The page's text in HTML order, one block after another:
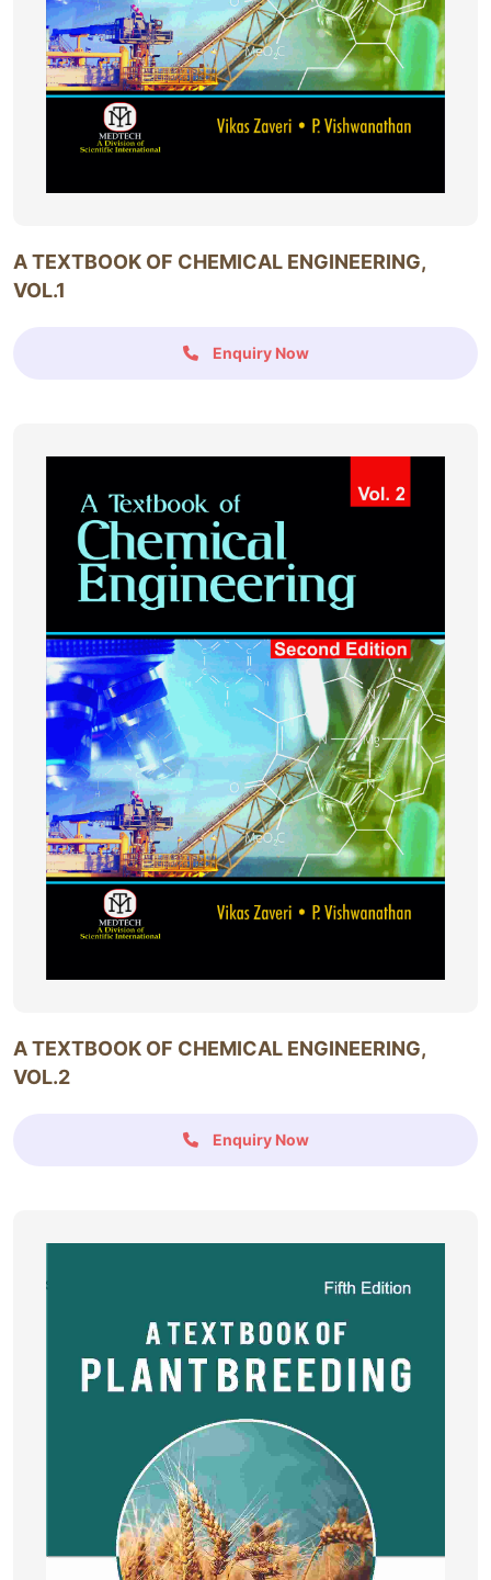
A TEXTBOOK OF CHEMICAL ENGINEERING,
VOL.1
Enquiry Now
A TEXTBOOK OF CHEMICAL ENGINEERING,
VOL.2
Enquiry Now